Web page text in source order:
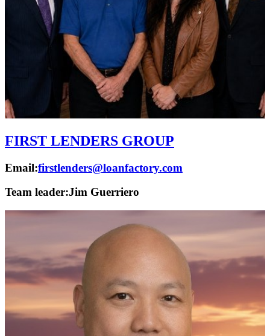
FIRST LENDERS GROUP
Email:firstlenders@loanfactory.com
Team leader:Jim Guerriero